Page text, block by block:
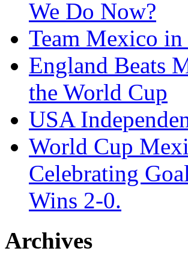
We Do Now?
Team Mexico
England Beats
the World Cup
USA
World Cup
Celebrating
Wins 2-0.
Archives